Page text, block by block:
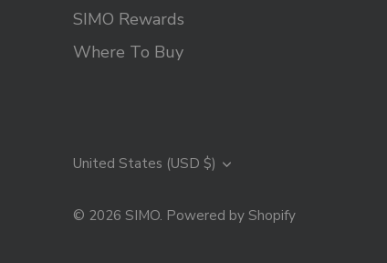
SIMO Rewards
Where To Buy
Currency
United States (USD $)
© 2026 SIMO. Powered by Shopify